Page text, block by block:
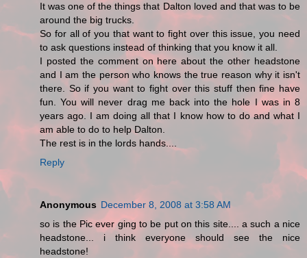
It was one of the things that Dalton loved and that was to be
around the big trucks.
So for all of you that want to fight over this issue, you need
to ask questions instead of thinking that you know it all.
I posted the comment on here about the other headstone
and I am the person who knows the true reason why it isn't
there. So if you want to fight over this stuff then fine have
fun. You will never drag me back into the hole I was in 8
years ago. I am doing all that I know how to do and what I
am able to do to help Dalton.
The rest is in the lords hands....
Reply
Anonymous December 8, 2008 at 3:58 AM
so is the Pic ever ging to be put on this site.... a such a nice
headstone... i think everyone should see the nice
headstone!